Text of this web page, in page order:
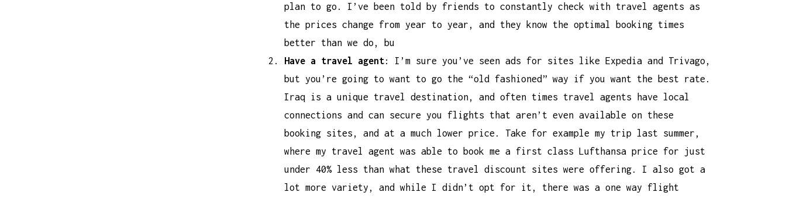
plan to go. I’ve been told by friends to constantly check with travel agents as
the prices change from year to year, and they know the optimal booking times
better than we do, bu
Have a travel agent: I’m sure you’ve seen ads for sites like Expedia and Trivago,
but you’re going to want to go the “old fashioned” way if you want the best rate.
Iraq is a unique travel destination, and often times travel agents have local
connections and can secure you flights that aren’t even available on these
booking sites, and at a much lower price. Take for example my trip last summer,
where my travel agent was able to book me a first class Lufthansa price for just
under 40% less than what these travel discount sites were offering. I also got a
lot more variety, and while I didn’t opt for it, there was a one way flight